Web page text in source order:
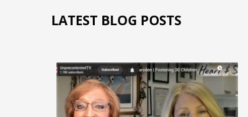
LATEST BLOG POSTS